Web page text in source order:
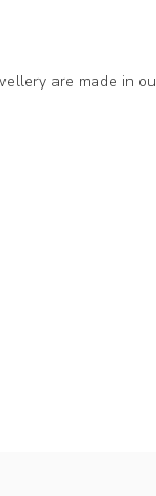
are made in